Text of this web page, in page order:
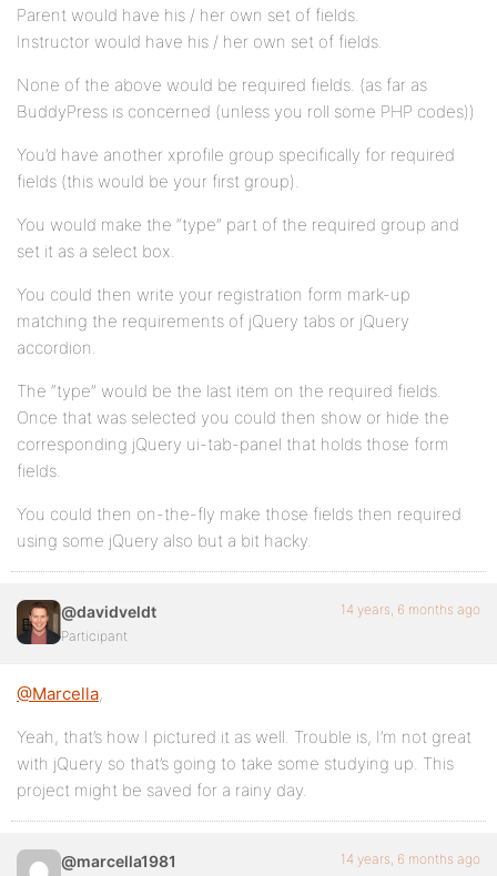
Parent would have his / her own set of fields.
Instructor would have his / her own set of fields.
None of the above would be required fields. (as far as
BuddyPress is concerned (unless you roll some PHP codes))
You’d have another xprofile group specifically for required
fields (this would be your first group).
You would make the “type” part of the required group and
set it as a select box.
You could then write your registration form mark-up
matching the requirements of jQuery tabs or jQuery
accordion.
The “type” would be the last item on the required fields.
Once that was selected you could then show or hide the
corresponding jQuery ui-tab-panel that holds those form
fields.
You could then on-the-fly make those fields then required
using some jQuery also but a bit hacky.
@davidveldt
Participant
14 years, 6 months ago
@Marcella,
Yeah, that’s how I pictured it as well. Trouble is, I’m not great
with jQuery so that’s going to take some studying up. This
project might be saved for a rainy day.
@marcella1981 14 years, 6 months ago